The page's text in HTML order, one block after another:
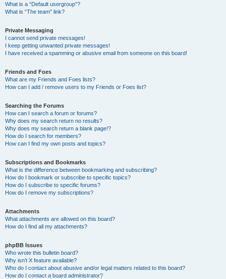
What is a “Default usergroup”?
What is “The team” link?
Private Messaging
I cannot send private messages!
I keep getting unwanted private messages!
I have received a spamming or abusive email from someone on this board!
Friends and Foes
What are my Friends and Foes lists?
How can I add / remove users to my Friends or Foes list?
Searching the Forums
How can I search a forum or forums?
Why does my search return no results?
Why does my search return a blank page!?
How do I search for members?
How can I find my own posts and topics?
Subscriptions and Bookmarks
What is the difference between bookmarking and subscribing?
How do I bookmark or subscribe to specific topics?
How do I subscribe to specific forums?
How do I remove my subscriptions?
Attachments
What attachments are allowed on this board?
How do I find all my attachments?
phpBB Issues
Who wrote this bulletin board?
Why isn’t X feature available?
Who do I contact about abusive and/or legal matters related to this board?
How do I contact a board administrator?